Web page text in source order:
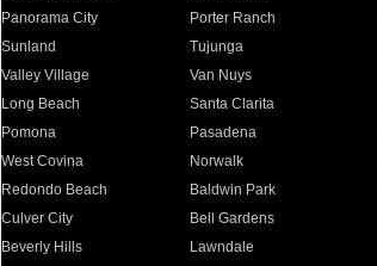
Panorama City
Porter Ranch
Sunland
Tujunga
Valley Village
Van Nuys
Long Beach
Santa Clarita
Pomona
Pasadena
West Covina
Norwalk
Redondo Beach
Baldwin Park
Culver City
Bell Gardens
Beverly Hills
Lawndale